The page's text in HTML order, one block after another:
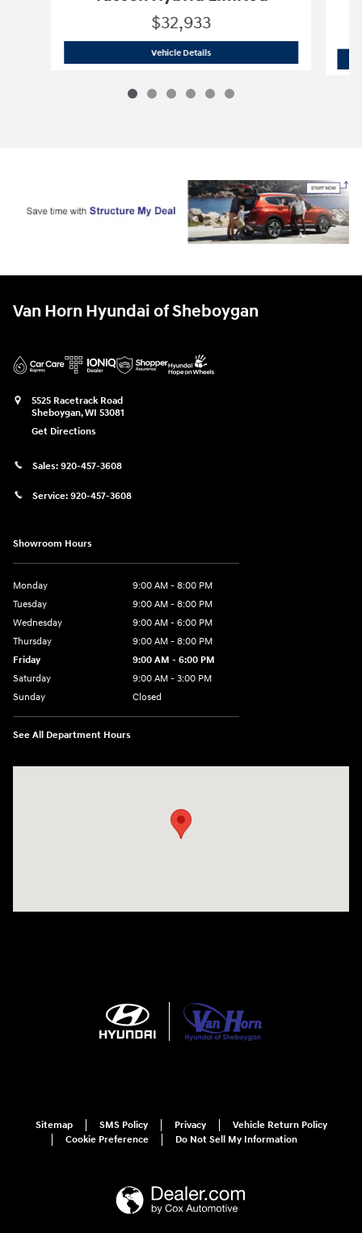
$32,933
Vehicle Details2025 Hyundai Tucson Hybrid Limited
Van Horn Hyundai of Sheboygan
5525 Racetrack Road
Sheboygan,WI 53081
Get Directions
Sales: 920-457-3608
Service: 920-457-3608
Showroom Hours
Monday
9:00 AM - 8:00 PM
Tuesday
9:00 AM - 8:00 PM
Wednesday
9:00 AM - 6:00 PM
Thursday
9:00 AM - 8:00 PM
Friday
9:00 AM - 6:00 PM
Saturday
9:00 AM - 3:00 PM
Sunday
Closed
See All Department Hours
Sitemap SMS Policy Privacy
Vehicle Return Policy
Cookie Preference
Do Not Sell My Information